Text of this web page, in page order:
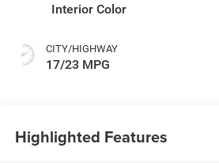
Interior Color
CITY/HIGHWAY
17/23 MPG
Highlighted Features